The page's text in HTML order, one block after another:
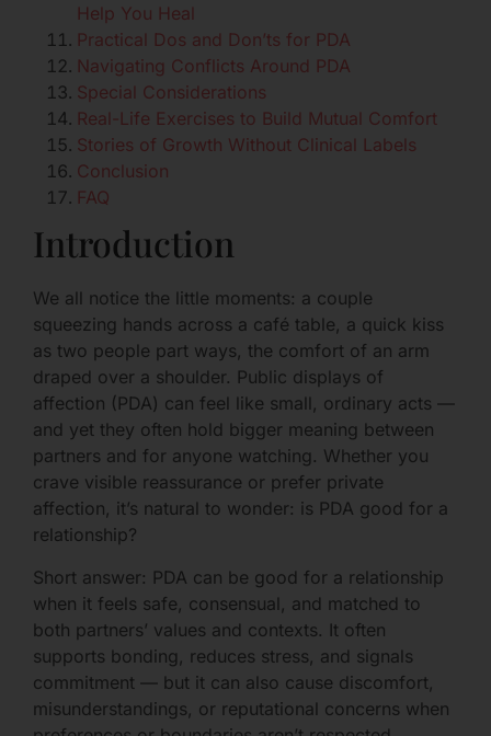
Help You Heal
Practical Dos and Don’ts for PDA
Navigating Conflicts Around PDA
Special Considerations
Real-Life Exercises to Build Mutual Comfort
Stories of Growth Without Clinical Labels
Conclusion
FAQ
Introduction
We all notice the little moments: a couple
squeezing hands across a café table, a quick kiss
as two people part ways, the comfort of an arm
draped over a shoulder. Public displays of
affection (PDA) can feel like small, ordinary acts —
and yet they often hold bigger meaning between
partners and for anyone watching. Whether you
crave visible reassurance or prefer private
affection, it’s natural to wonder: is PDA good for a
relationship?
Short answer: PDA can be good for a relationship
when it feels safe, consensual, and matched to
both partners’ values and contexts. It often
supports bonding, reduces stress, and signals
commitment — but it can also cause discomfort,
misunderstandings, or reputational concerns when